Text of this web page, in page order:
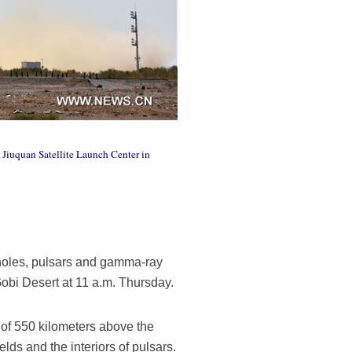
Satellite Launch Center in
pulsars and gamma-ray
Desert at 11 a.m. Thursday.
550 kilometers above the
and the interiors of pulsars.